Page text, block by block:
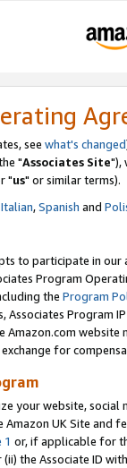
see what's changed
"Associates Site"),
"us" or similar terms).
Italian,Spanish and
to participate in our
Program
the Program
Program
Amazon.com
for
your website,
UK Site and
1 or, if applicable for
(ii) the Associate ID